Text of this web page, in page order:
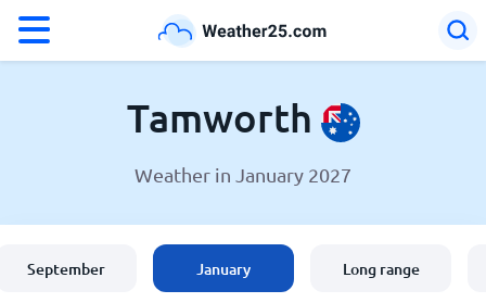
Weather in Tamworth
Tamworth
Weather in January 2027
September January Long range